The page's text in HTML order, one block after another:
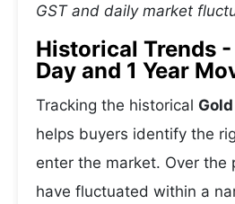
GST and daily market
Historical Trends -
Day and 1 Year
Tracking the historical
helps buyers identify the
enter the market. Over the
have fluctuated within a